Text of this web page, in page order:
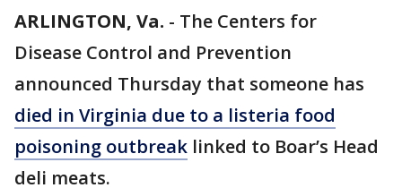
ARLINGTON, Va. - The Centers for
Disease Control and Prevention
announced Thursday that someone has
died in Virginia due to a listeria food
poisoning outbreak linked to Boar’s Head
deli meats.